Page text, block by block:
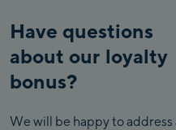
Have questions
about our loyalty
bonus?
We will be happy to address